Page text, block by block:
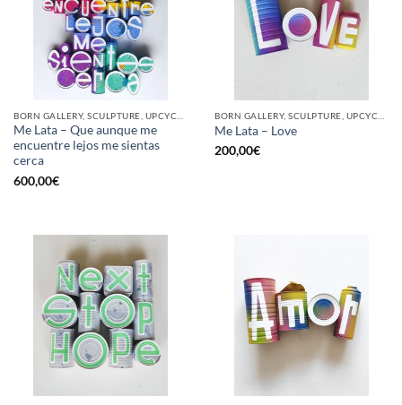
Me Lata – Que aunque me
encuentre lejos me sientas
cerca
600,00€
Me Lata – Love
200,00€